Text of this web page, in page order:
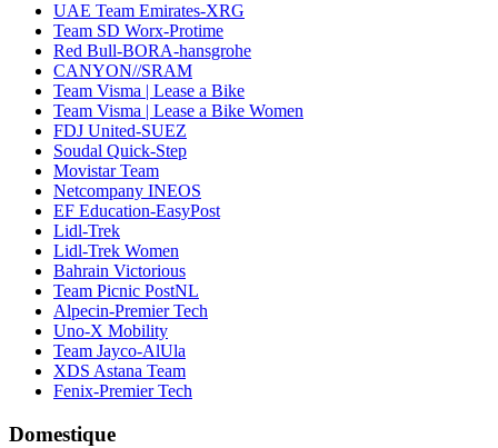
UAE Team Emirates-XRG
Team SD Worx-Protime
Red Bull-BORA-hansgrohe
CANYON//SRAM
Team Visma | Lease a Bike
Team Visma | Lease a Bike Women
FDJ United-SUEZ
Soudal Quick-Step
Movistar Team
Netcompany INEOS
EF Education-EasyPost
Lidl-Trek
Lidl-Trek Women
Bahrain Victorious
Team Picnic PostNL
Alpecin-Premier Tech
Uno-X Mobility
Team Jayco-AlUla
XDS Astana Team
Fenix-Premier Tech
Domestique